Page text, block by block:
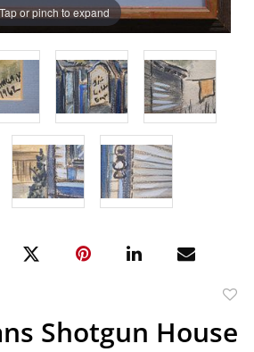
Tap or pinch to expand
Shotgun House